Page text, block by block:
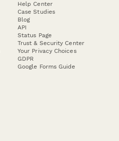
Help Center
Case Studies
Blog
API
Status Page
Trust & Security Center
Your Privacy Choices
GDPR
Google Forms Guide